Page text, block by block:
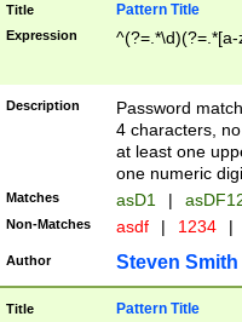
Title Pattern Title
Expression
Description
Password
4 characters,
at least one
one numeric
Matches asD1 |
Non-Matches asdf | 1234 |
Author Steven Smith
Title Pattern Title